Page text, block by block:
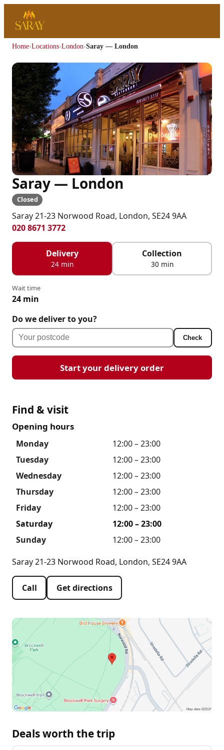
Home›Locations›London›Saray — London
Saray — London
Closed
Saray 21-23 Norwood Road, London, SE24 9AA
020 8671 3772
Delivery
24 min
Collection
30 min
Wait time
24 min
Do we deliver to you?
Check
Start your delivery order
Find & visit
Opening hours
Monday
12:00 – 23:00
Tuesday
12:00 – 23:00
Wednesday
12:00 – 23:00
Thursday
12:00 – 23:00
Friday
12:00 – 23:00
Saturday
12:00 – 23:00
Sunday
12:00 – 23:00
Saray 21-23 Norwood Road, London, SE24 9AA
Call Get directions
Deals worth the trip